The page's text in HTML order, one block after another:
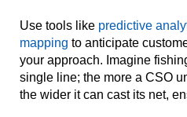
Use tools like predictive
mapping to anticipate
your approach. Imagine
single line; the more a CSO
the wider it can cast its net,